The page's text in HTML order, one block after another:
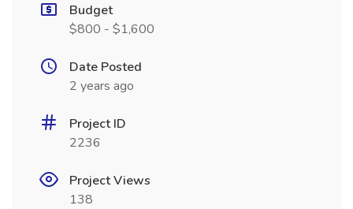
Budget
$800 - $1,600
Date Posted
2 years ago
Project ID
2236
Project Views
138